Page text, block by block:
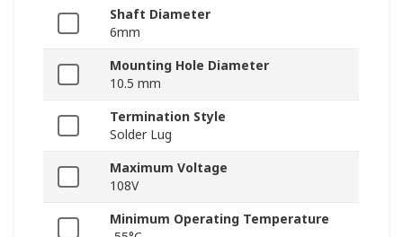
Shaft Diameter
6mm
Mounting Hole Diameter
10.5 mm
Termination Style
Solder Lug
Maximum Voltage
108V
Minimum Operating Temperature